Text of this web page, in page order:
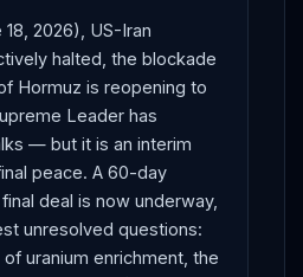
18, 2026), US-Iran
halted, the blockade
Hormuz is reopening to
Leader has
— but it is an interim
peace. A 60-day
deal is now underway,
unresolved questions:
uranium enrichment, the